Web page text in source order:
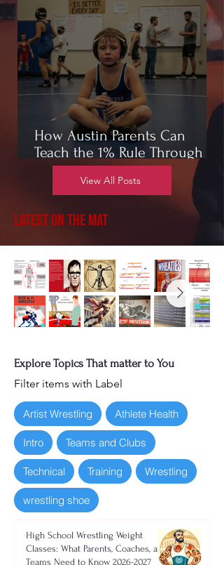
How Austin Parents Can
Teach the 1% Rule Through
Wrestling
View All Posts
Latest on the Mat
Explore Topics That matter to You
Filter items with Label
Artist Wrestling Athlete Health
Intro Teams and Clubs
Technical Training Wrestling
wrestling shoe
High School Wrestling Weight
Classes: What Parents, Coaches, and
Teams Need to Know 2026-2027